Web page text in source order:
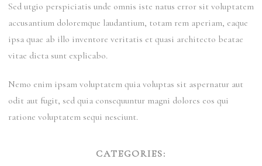
Sed utgio perspiciatis unde omnis iste natus error sit voluptatem
accusantium doloremque laudantium, totam rem aperiam, eaque
ipsa quae ab illo inventore veritatis et quasi architecto beatae
vitae dicta sunt explicabo.
Nemo enim ipsam voluptatem quia voluptas sit aspernatur aut
odit aut fugit, sed quia consequuntur magni dolores eos qui
ratione voluptatem sequi nesciunt.
CATEGORIES: